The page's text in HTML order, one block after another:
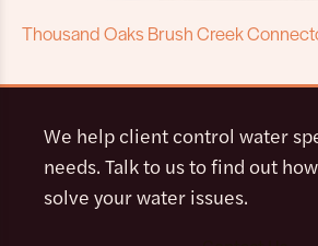
Thousand Oaks Brush Creek
We help client control water
needs. Talk to us to find out
solve your water issues.